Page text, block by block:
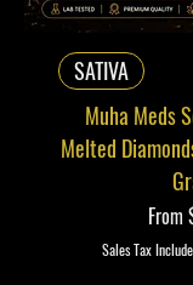
SATIVA
Muha Meds
Melted
From
Sale
Sales Tax